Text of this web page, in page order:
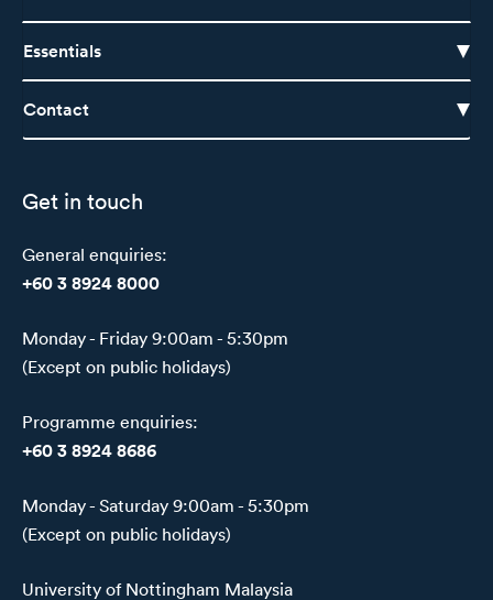
Essentials
Contact
Get in touch
General enquiries:
+60 3 8924 8000
Monday - Friday 9:00am - 5:30pm
(Except on public holidays)
Programme enquiries:
+60 3 8924 8686
Monday - Saturday 9:00am - 5:30pm
(Except on public holidays)
University of Nottingham Malaysia